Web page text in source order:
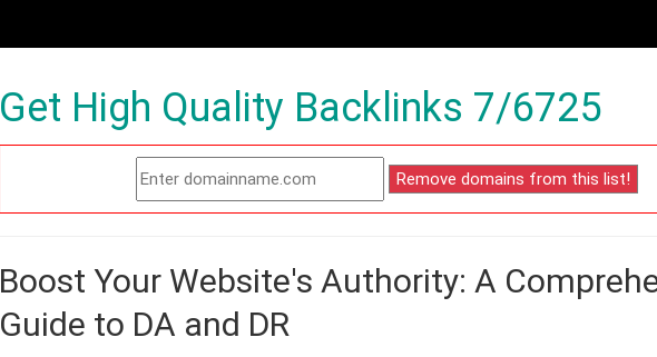
Get High Quality Backlinks 7/6725
Boost Your Website's Authority: A
Guide to DA and DR